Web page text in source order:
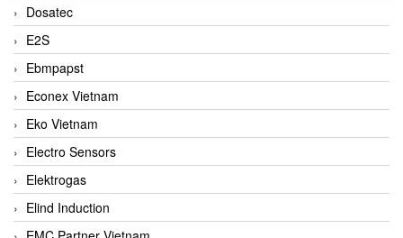
Dosatec
E2S
Ebmpapst
Econex Vietnam
Eko Vietnam
Electro Sensors
Elektrogas
Elind Induction